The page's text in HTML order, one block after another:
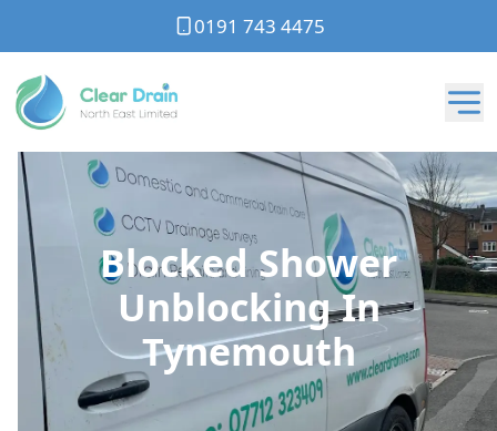
0191 743 4475
Blocked Shower
Unblocking In
Tynemouth